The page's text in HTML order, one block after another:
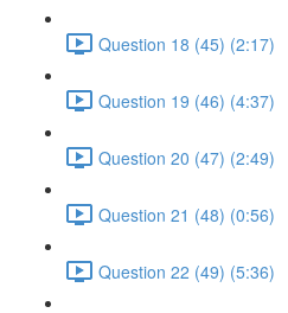
Question 18 (45) (2:17)
Question 19 (46) (4:37)
Question 20 (47) (2:49)
Question 21 (48) (0:56)
Question 22 (49) (5:36)